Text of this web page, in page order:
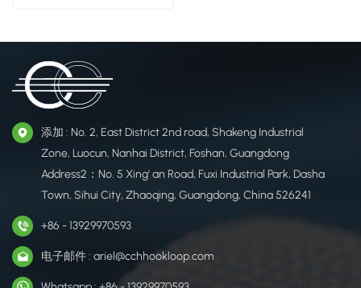
添加 : No. 2, East District 2nd road, Shakeng Industrial
Zone, Luocun, Nanhai District, Foshan, Guangdong
Address2：No. 5 Xing' an Road, Fuxi Industrial Park, Dasha
Town, Sihui City, Zhaoqing, Guangdong, China 526241
+86 - 13929970593
电子邮件 : ariel@cchhookloop.com